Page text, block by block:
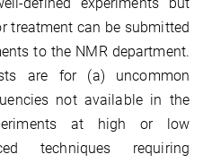
defined experiments but
treatment can be submitted
to the NMR department.
are for (a) uncommon
not available in the
at high or low
techniques requiring